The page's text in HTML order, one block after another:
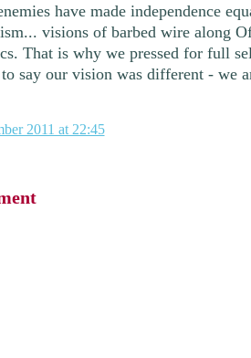
have made independence
visions of barbed wire along
That is why we pressed for full
say our vision was different - we
2011 at 22:45